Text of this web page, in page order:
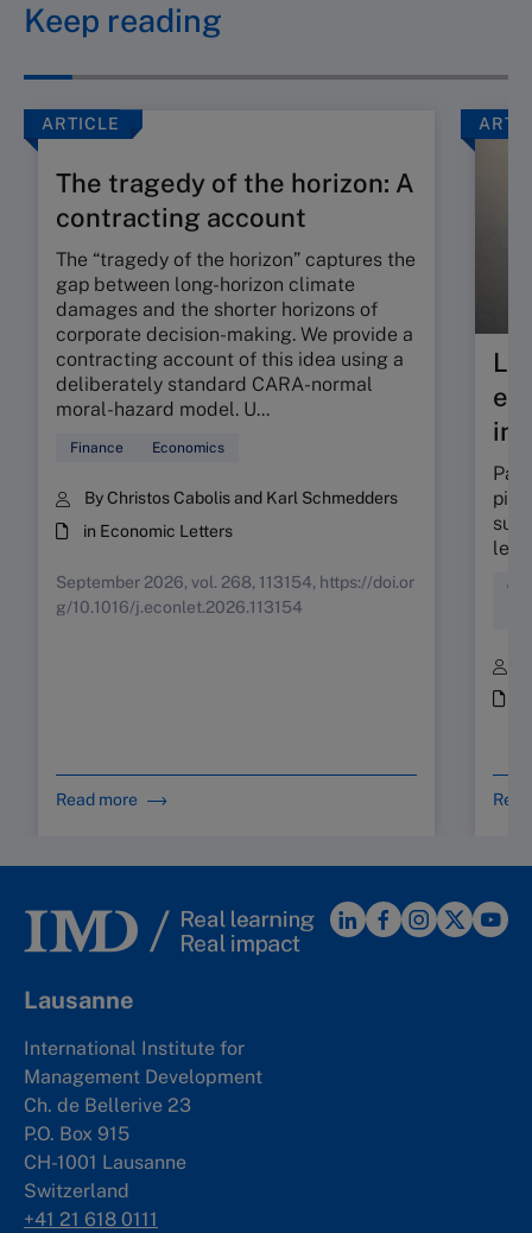
Keep reading
ARTICLE
The tragedy of the horizon: A
contracting account
The “tragedy of the horizon” captures the
gap between long-horizon climate
damages and the shorter horizons of
corporate decision-making. We provide a
contracting account of this idea using a
deliberately standard CARA-normal
moral-hazard model. U...
Finance Economics
By Christos Cabolis and Karl Schmedders
in Economic Letters
September 2026, vol. 268, 113154, https://doi.or
g/10.1016/j.econlet.2026.113154
Read more
Lausanne
International Institute for
Management Development
Ch. de Bellerive 23
P.O. Box 915
CH-1001 Lausanne
Switzerland
+41 21 618 0111